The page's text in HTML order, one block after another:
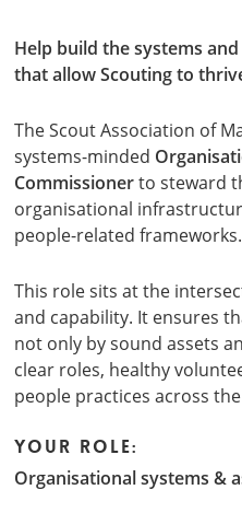
Help build the systems
that allow Scouting to
The Scout Association of
systems-minded
Commissionerto steward
organisational
people-related frameworks.
This role sits at the
and capability. It ensures
not only by sound assets
clear roles, healthy
people practices across
Your role:
Organisational systems &